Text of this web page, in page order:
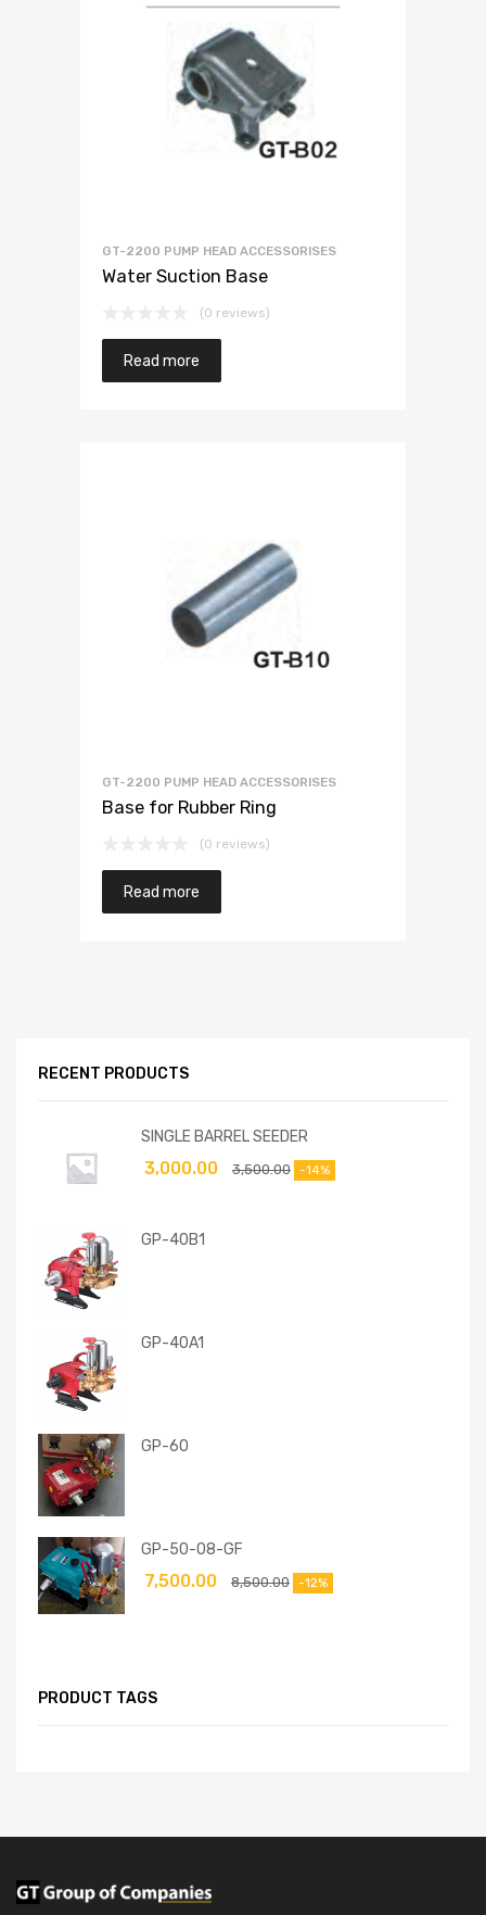
GT-2200 PUMP HEAD ACCESSORISES
Water Suction Base
(0 reviews)
Read more
GT-2200 PUMP HEAD ACCESSORISES
Base for Rubber Ring
(0 reviews)
Read more
RECENT PRODUCTS
SINGLE BARREL SEEDER
3,500.00
3,000.00 -14%
GP-40B1
GP-40A1
GP-60
GP-50-08-GF
8,500.00
7,500.00 -12%
PRODUCT TAGS